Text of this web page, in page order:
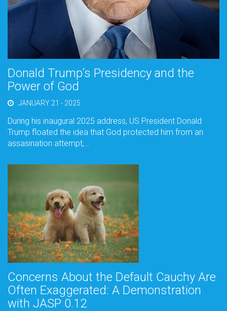
Donald Trump’s Presidency and the
Power of God
JANUARY 21 - 2025
During his inaugural 2025 address, US President Donald
Trump floated the idea that God protected him from an
assasination attempt,…
Concerns About the Default Cauchy Are
Often Exaggerated: A Demonstration
with JASP 0.12